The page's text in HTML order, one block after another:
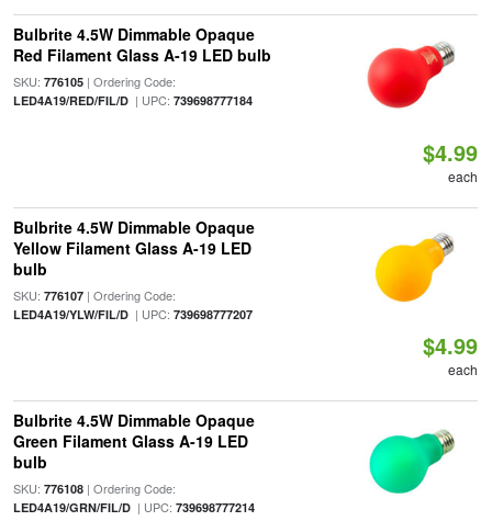
Bulbrite 4.5W Dimmable Opaque
Red Filament Glass A-19 LED bulb
SKU: 776105| Ordering Code:
LED4A19/RED/FIL/D| UPC: 739698777184
$4.99
each
Bulbrite 4.5W Dimmable Opaque
Yellow Filament Glass A-19 LED
bulb
SKU: 776107| Ordering Code:
LED4A19/YLW/FIL/D| UPC: 739698777207
$4.99
each
Bulbrite 4.5W Dimmable Opaque
Green Filament Glass A-19 LED
bulb
SKU: 776108| Ordering Code:
LED4A19/GRN/FIL/D| UPC: 739698777214